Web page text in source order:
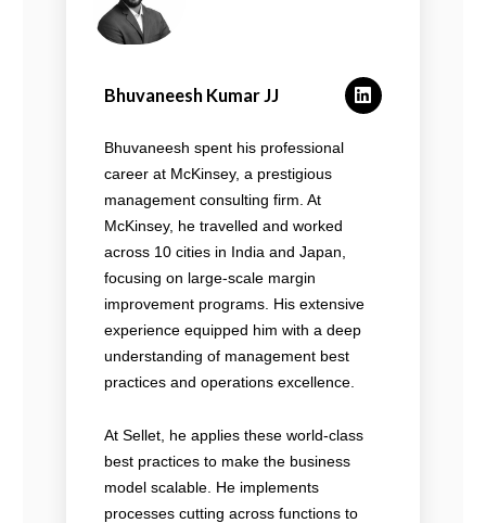
Bhuvaneesh Kumar JJ
Bhuvaneesh spent his professional
career at McKinsey, a prestigious
management consulting firm. At
McKinsey, he travelled and worked
across 10 cities in India and Japan,
focusing on large-scale margin
improvement programs. His extensive
experience equipped him with a deep
understanding of management best
practices and operations excellence.
At Sellet, he applies these world-class
best practices to make the business
model scalable. He implements
processes cutting across functions to